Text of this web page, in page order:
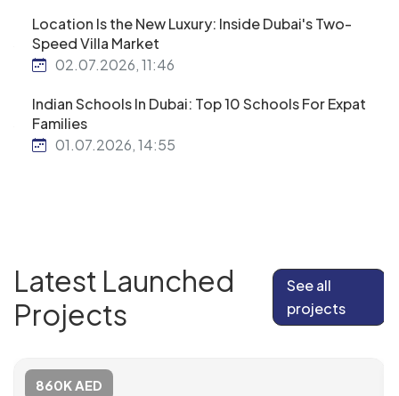
Location Is the New Luxury: Inside Dubai's Two-
Speed Villa Market
02.07.2026, 11:46
Indian Schools In Dubai: Top 10 Schools For Expat
Families
01.07.2026, 14:55
Latest Launched
Projects
See all
projects
860K AED